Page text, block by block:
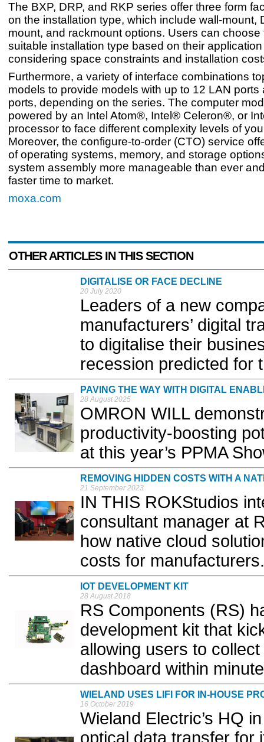
The BXP, DRP, and RKP series offer three form
on the installation type, which include wall-mount,
mount, and rackmount options. Users can choose
suitable installation type based on their
considering space constraints and installation
Furthermore, a variety of interface combinations
models to provide models with up to 12 LAN ports
ports, depending on the series. The computer
powered by an Intel Atom®, Intel® Celeron®, or
processor to face different complexity levels of
Moreover, the configure-to-order (CTO) service
of operating systems, memory, and storage
system assembly more manageable than ever
faster time to market.
moxa.com
OTHER ARTICLES IN THIS SECTION
DIGITALISE OR FACE DECLINE
20 July 2020
Leaders of a new
manufacturers’ digital
to digitalise their
recession predicted for
PAVING THE WAY WITH DIGITAL
28 August 2025
OMRON WILL
productivity-boosting
at this year’s PPMA
REMOVING HIDDEN COSTS WITH A
21 September 2023
IN THIS ROKStudios
consultant manager at
how native cloud
costs for
IOT DEVELOPMENT KIT
28 August 2018
RS Components (RS)
development kit that
allowing users to
dashboard within
WIELAND USES LIFI FOR IN-HOUSE
16 October 2019
Wieland Electric’s HQ
optical data transfer for